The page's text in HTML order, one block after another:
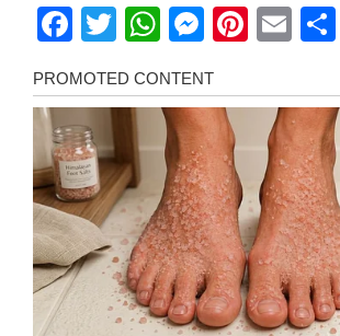
Facebook
Twitter
WhatsApp